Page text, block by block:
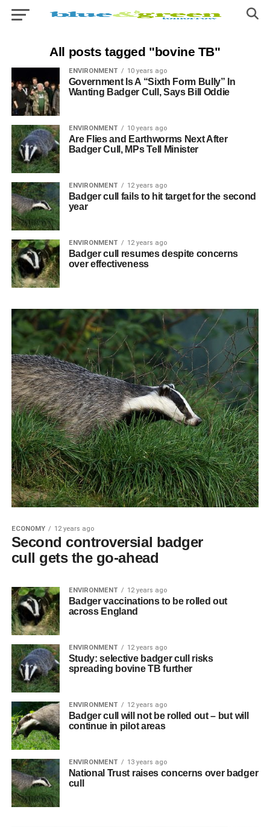
All posts tagged "bovine TB"
ENVIRONMENT 10 years ago
Government Is A “Sixth Form Bully” In
Wanting Badger Cull, Says Bill Oddie
ENVIRONMENT 10 years ago
Are Flies and Earthworms Next After
Badger Cull, MPs Tell Minister
ENVIRONMENT 12 years ago
Badger cull fails to hit target for the second
year
ENVIRONMENT 12 years ago
Badger cull resumes despite concerns
over effectiveness
ECONOMY 12 years ago
Second controversial badger
cull gets the go-ahead
ENVIRONMENT 12 years ago
Badger vaccinations to be rolled out
across England
ENVIRONMENT 12 years ago
Study: selective badger cull risks
spreading bovine TB further
ENVIRONMENT 12 years ago
Badger cull will not be rolled out – but will
continue in pilot areas
ENVIRONMENT 13 years ago
National Trust raises concerns over badger
cull